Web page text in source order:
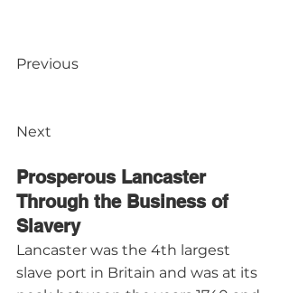
Previous
Next
Prosperous Lancaster
Through the Business of
Slavery
Lancaster was the 4th largest
slave port in Britain and was at its